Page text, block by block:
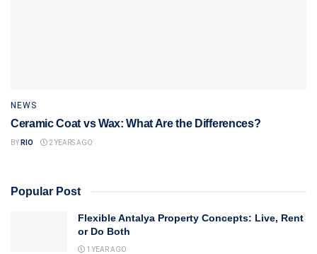
NEWS
Ceramic Coat vs Wax: What Are the Differences?
BY RIO 2 YEARS AGO
Popular Post
Flexible Antalya Property Concepts: Live, Rent
or Do Both
1 YEAR AGO